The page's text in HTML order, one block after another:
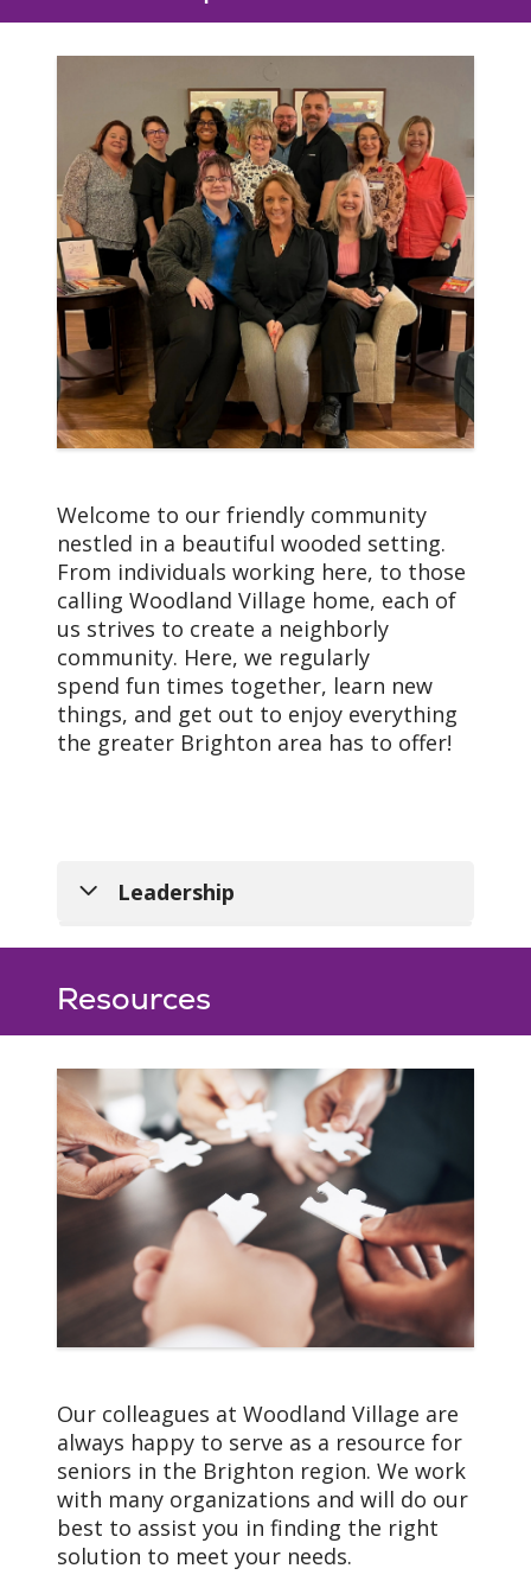
Mission
We, Woodland Village and
Trinity Health Senior
Communities, serve
together in the spirit of
the Gospel as a
compassionate and
transforming healing
presence within our
Vision
As a mission-driven
organization, we will
health of our
communities and each
person we serve.
Our Core Values
Welcome to our friendly community
nestled in a beautiful wooded setting.
From individuals working here, to those
calling Woodland Village home, each of
us strives to create a neighborly
community. Here, we regularly
spend fun times together, learn new
things, and get out to enjoy everything
the greater Brighton area has to offer!
Leadership
Vanessa Christian,
810-844-7445
vanessa.christian@trinity-
health.org
Debbie Edwards,
Community Sales
Consultant
810-844-7487
Deborah.Edwards@trinity-
health.org
Dena McIntyre, Director
of Hospitality
dena.mcintyre@trinity-
health.org
Julie Warren, Life
Enrichment Director
810-844-7491
julie.warren@trinity-
Resources
Our colleagues at Woodland Village are
always happy to serve as a resource for
seniors in the Brighton region. We work
with many organizations and will do our
best to assist you in finding the right
solution to meet your needs.